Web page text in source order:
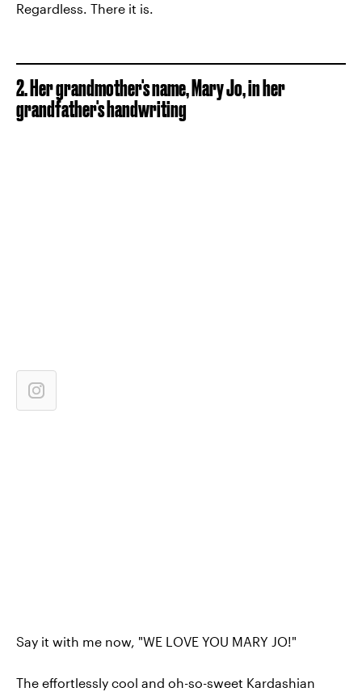
Regardless. There it is.
2. Her grandmother's name, Mary Jo, in her
grandfather's handwriting
Say it with me now, "WE LOVE YOU MARY JO!"
The effortlessly cool and oh-so-sweet Kardashian